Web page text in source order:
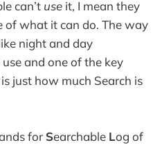
can’t use it, I mean they
of what it can do. The way
night and day
and one of the key
just how much Search is
for Searchable Log of